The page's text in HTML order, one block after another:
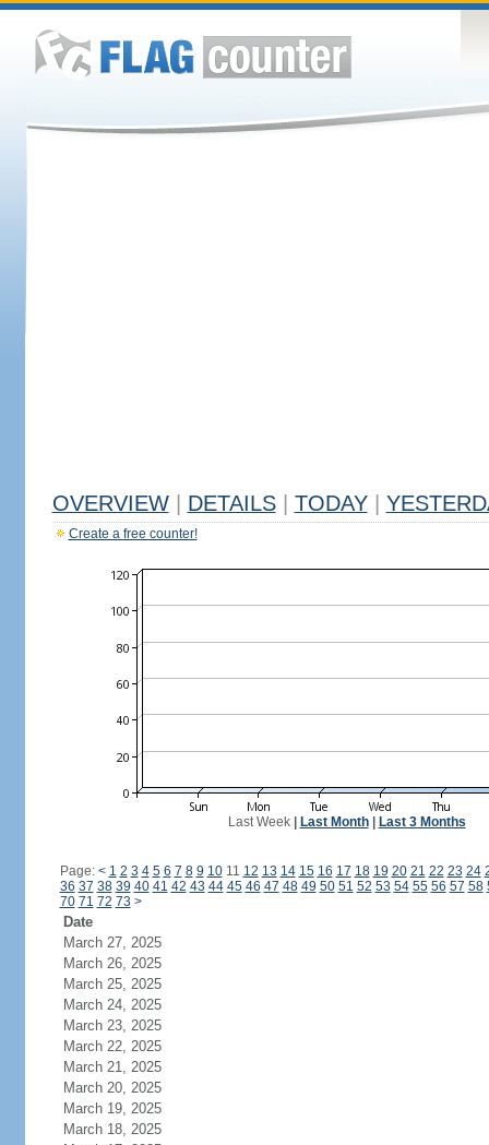
OVERVIEW DETAILS TODAY
Create a free counter!
Last Week| Last Month| Last 3 Months
Page: < 1 2 3 4 5 6 7 8 9 1011 12 13 14 15 16 17 18 19 20 21 22 23 24
36 37 38 39 40 41 42 43 44 45 46 47 48 49 50 51 52 53 54 55 56 57 58
70 71 72 73 >
Date
March 27, 2025
March 26, 2025
March 25, 2025
March 24, 2025
March 23, 2025
March 22, 2025
March 21, 2025
March 20, 2025
March 19, 2025
March 18, 2025